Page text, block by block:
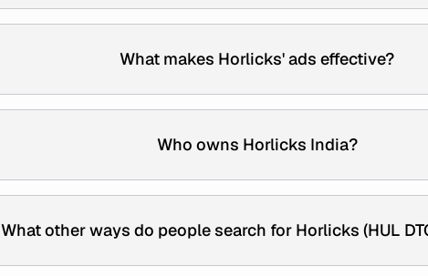
What makes Horlicks' ads effective?
Who owns Horlicks India?
What other ways do people search for Horlicks (HUL